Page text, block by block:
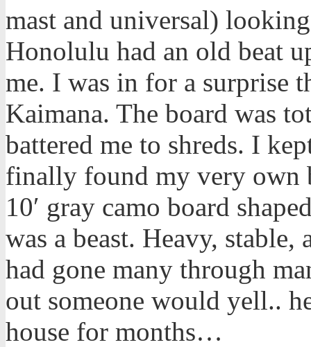
mast and universal)
Honolulu had an old beat
me. I was in for a surprise
Kaimana. The board was
battered me to shreds. I
finally found my very own
10′ gray camo board
was a beast. Heavy,
had gone many through
out someone would yell..
house for months…